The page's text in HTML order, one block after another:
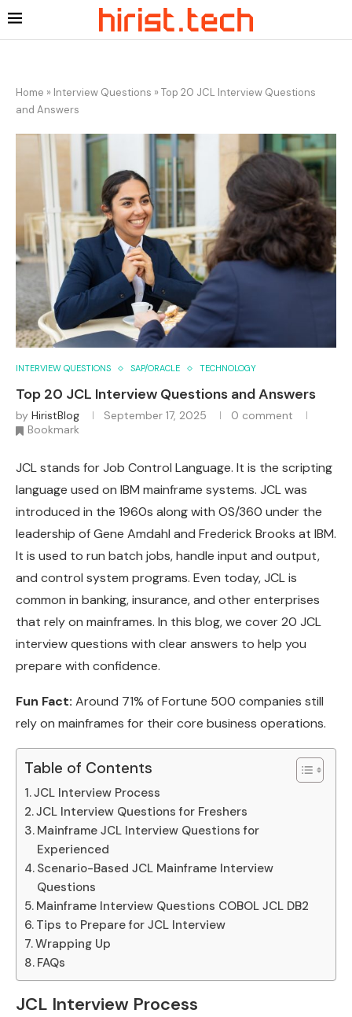
Home » Interview Questions » Top 20 JCL Interview Questions
and Answers
INTERVIEW QUESTIONS SAP/ORACLE TECHNOLOGY
Top 20 JCL Interview Questions and Answers
by HiristBlog September 17, 2025
0 comment
Bookmark
JCL stands for Job Control Language. It is the scripting
language used on IBM mainframe systems. JCL was
introduced in the 1960s along with OS/360 under the
leadership of Gene Amdahl and Frederick Brooks at IBM.
It is used to run batch jobs, handle input and output,
and control system programs. Even today, JCL is
common in banking, insurance, and other enterprises
that rely on mainframes. In this blog, we cover 20 JCL
interview questions with clear answers to help you
prepare with confidence.
Fun Fact: Around 71% of Fortune 500 companies still
rely on mainframes for their core business operations.
Table of Contents
JCL Interview Process
JCL Interview Questions for Freshers
Mainframe JCL Interview Questions for
Experienced
Scenario-Based JCL Mainframe Interview
Questions
Mainframe Interview Questions COBOL JCL DB2
Tips to Prepare for JCL Interview
Wrapping Up
FAQs
JCL Interview Process